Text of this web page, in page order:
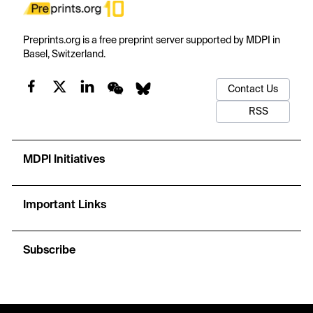
Preprints.org is a free preprint server supported by MDPI in
Basel, Switzerland.
Contact Us
RSS
MDPI Initiatives
Important Links
Subscribe